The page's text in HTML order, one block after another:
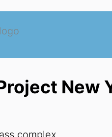
New